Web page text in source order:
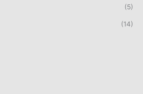
(5)
(14)